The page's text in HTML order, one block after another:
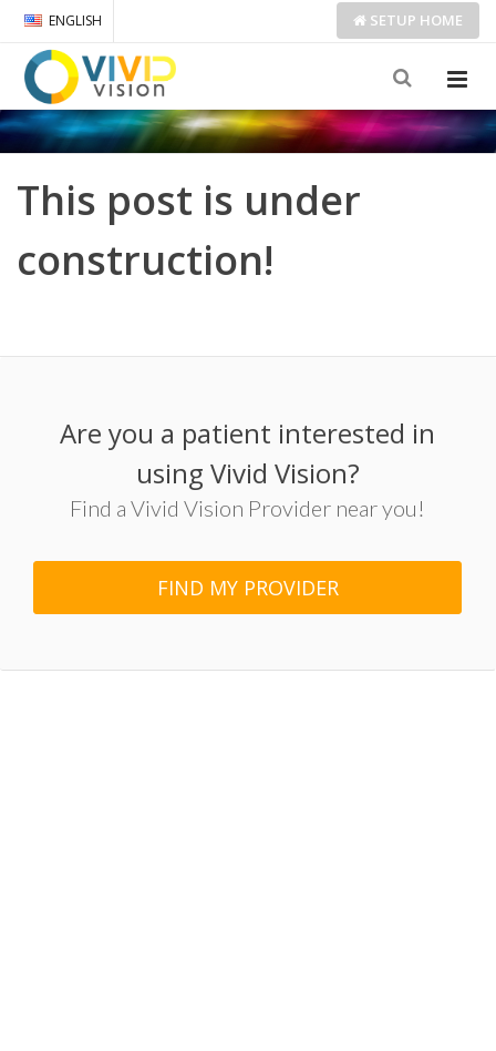
ENGLISH SETUP HOME
This post is under
construction!
Are you a patient interested in
using Vivid Vision?
Find a Vivid Vision Provider near you!
FIND MY PROVIDER